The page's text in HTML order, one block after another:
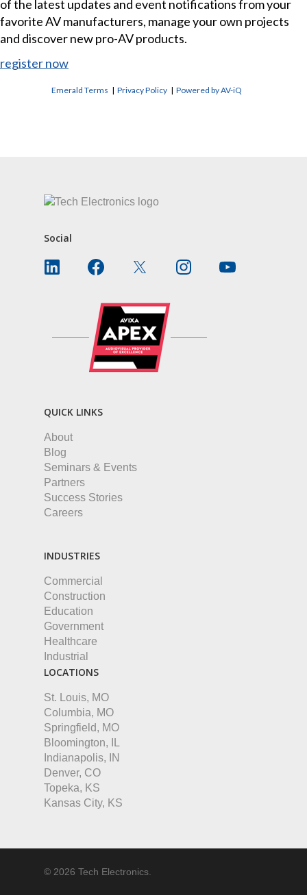
of the latest updates and event notifications from your
favorite AV manufacturers, manage your own projects
and discover new pro-AV products.
register now
Emerald Terms |Privacy Policy |Powered by AV-iQ
Social
QUICK LINKS
About
Blog
Seminars & Events
Partners
Success Stories
Careers
INDUSTRIES
Commercial
Construction
Education
Government
Healthcare
Industrial
LOCATIONS
St. Louis, MO
Columbia, MO
Springfield, MO
Bloomington, IL
Indianapolis, IN
Denver, CO
Topeka, KS
Kansas City, KS
© 2026 Tech Electronics.